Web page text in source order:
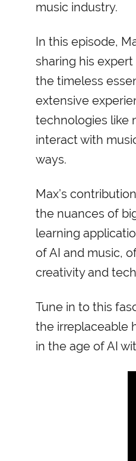
music industry.
In this episode,
sharing his
the timeless
extensive
technologies like
interact with
ways.
Max’s
the nuances of
learning
of AI and music,
creativity and
Tune in to this
the irreplaceable
in the age of AI